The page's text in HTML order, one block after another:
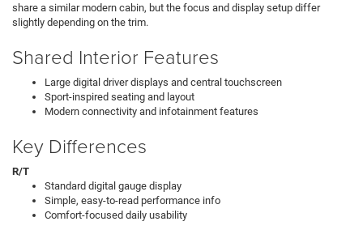
share a similar modern cabin, but the focus and display setup differ
slightly depending on the trim.
Shared Interior Features
Large digital driver displays and central touchscreen
Sport-inspired seating and layout
Modern connectivity and infotainment features
Key Differences
R/T
Standard digital gauge display
Simple, easy-to-read performance info
Comfort-focused daily usability